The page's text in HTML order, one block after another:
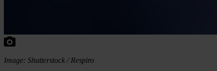
Image: Shutterstock / Respiro